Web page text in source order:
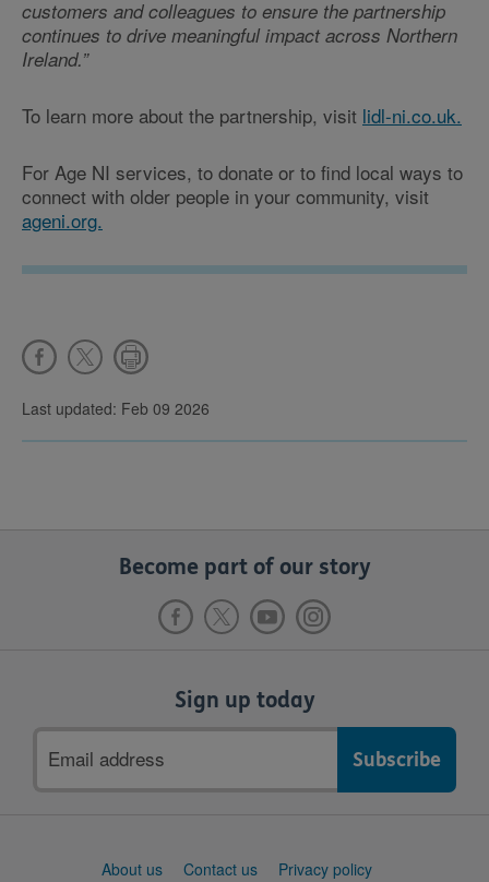
customers and colleagues to ensure the partnership
continues to drive meaningful impact across Northern
Ireland.”
To learn more about the partnership, visit lidl-ni.co.uk.
For Age NI services, to donate or to find local ways to
connect with older people in your community, visit
ageni.org.
Last updated: Feb 09 2026
Become part of our story
Sign up today
address
About us Contact us Privacy policy